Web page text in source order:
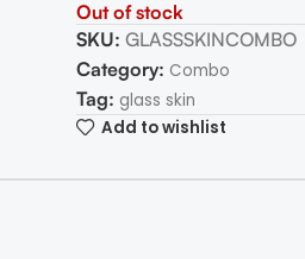
Out of stock
SKU: GLASSSKINCOMBO
Category: Combo
Tag: glass skin
Add to wishlist